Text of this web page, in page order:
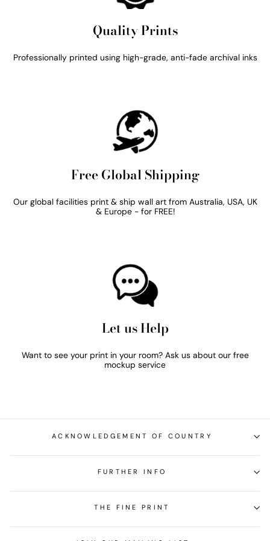
Quality Prints
Professionally printed using high-grade, anti-fade archival inks
Free Global Shipping
Our global facilities print & ship wall art from Australia, USA, UK
& Europe - for FREE!
Let us Help
Want to see your print in your room? Ask us about our free
mockup service
ACKNOWLEDGEMENT OF COUNTRY
FURTHER INFO
THE FINE PRINT